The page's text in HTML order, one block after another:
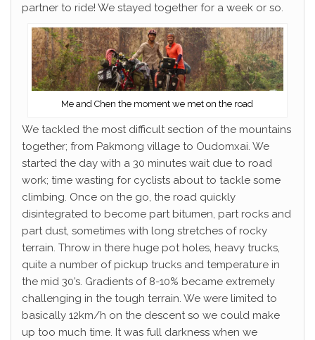
partner to ride! We stayed together for a week or so.
Me and Chen the moment we met on the road
We tackled the most difficult section of the mountains
together; from Pakmong village to Oudomxai. We
started the day with a 30 minutes wait due to road
work; time wasting for cyclists about to tackle some
climbing. Once on the go, the road quickly
disintegrated to become part bitumen, part rocks and
part dust, sometimes with long stretches of rocky
terrain. Throw in there huge pot holes, heavy trucks,
quite a number of pickup trucks and temperature in
the mid 30’s. Gradients of 8-10% became extremely
challenging in the tough terrain. We were limited to
basically 12km/h on the descent so we could make
up too much time. It was full darkness when we